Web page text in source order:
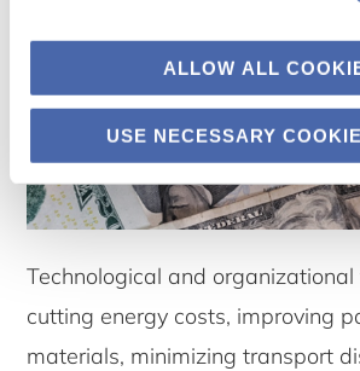
ALLOW ALL
USE NECESSARY
Technological and organizational
cutting energy costs, improving
materials, minimizing transport